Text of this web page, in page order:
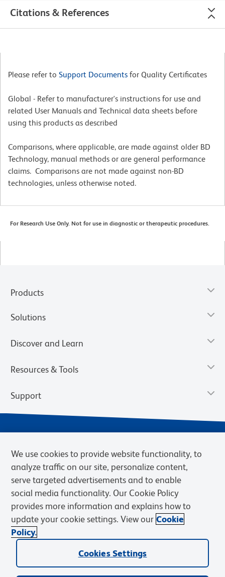
Citations & References
Please refer to Support Documents for Quality Certificates
Global - Refer to manufacturer's instructions for use and
related User Manuals and Technical data sheets before
using this products as described
Comparisons, where applicable, are made against older BD
Technology, manual methods or are general performance
claims. Comparisons are not made against non-BD
technologies, unless otherwise noted.
For Research Use Only. Not for use in diagnostic or therapeutic procedures.
Products
Solutions
Discover and Learn
Resources & Tools
Support
Privacy Notice Terms of Sale
Cookies Settings
Web Accessibility
BD.com Careers
© 2026 BD. BD, the BD logo, and other trademarks are owned by
Becton, Dickinson and Company (“BD”) or their respective owners.
We use cookies to provide website functionality, to
analyze traffic on our site, personalize content,
serve targeted advertisements and to enable
social media functionality. Our Cookie Policy
provides more information and explains how to
update your cookie settings. View our Cookie
Policy.
Cookies Settings